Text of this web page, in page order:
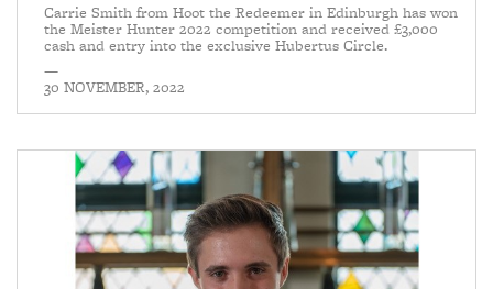
Carrie Smith from Hoot the Redeemer in Edinburgh has won
the Meister Hunter 2022 competition and received £3,000
cash and entry into the exclusive Hubertus Circle.
—
30 NOVEMBER, 2022